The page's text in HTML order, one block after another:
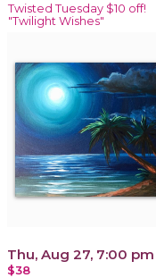
Twisted Tuesday $10 off!
"Twilight Wishes"
Thu, Aug 27, 7:00 pm
$38